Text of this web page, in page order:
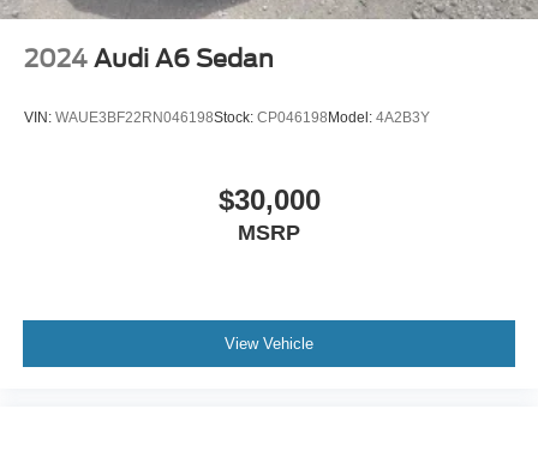
2024 Audi A6 Sedan
VIN: WAUE3BF22RN046198Stock: CP046198 Model: 4A2B3Y
$30,000
MSRP
View Vehicle